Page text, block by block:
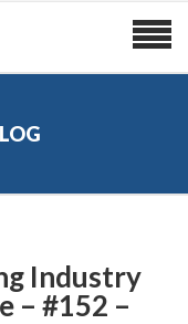
Industry
– #152 –